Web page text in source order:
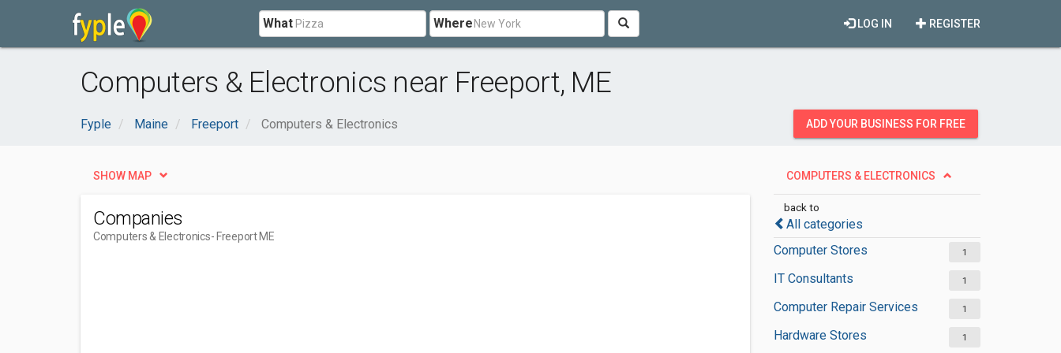
What Where REGISTER
LOG IN
Computers & Electronics near Freeport, ME
Fyple Maine Freeport Computers & Electronics ADD YOUR BUSINESS FOR FREE
COMPUTERS & ELECTRONICS
back to
All categories
Computer Stores
1
IT Consultants 1
Computer Repair Services 1
Hardware Stores 1
SHOW MAP
Companies
Computers & Electronics- Freeport ME